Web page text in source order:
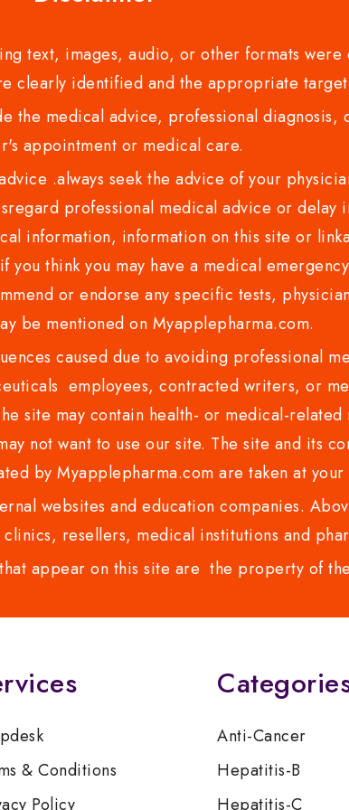
text, images, audio, or other formats
clearly identified and the appropriate
medical advice, professional
appointment or medical care.
.always seek the advice of your
professional medical advice or delay
information, information on this site or
think you may have a medical
or endorse any specific tests,
be mentioned on Myapplepharma.com.
caused due to avoiding professional
employees, contracted writers, or
site may contain health- or medical-related
not want to use our site. The site and its
by Myapplepharma.com are taken at your
websites and education companies.
resellers, medical institutions and
appear on this site are the property of
& Conditions
Policy
Anti-Cancer
Hepatitis-B
Hepatitis-C